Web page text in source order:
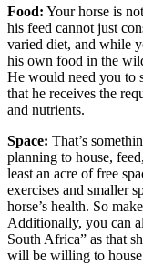
Food: Your horse is
his feed cannot just
varied diet, and while
his own food in the
He would need you to
that he receives the
and nutrients.
Space: That’s
planning to house,
least an acre of free
exercises and smaller
horse’s health. So
Additionally, you can
South Africa” as that
will be willing to